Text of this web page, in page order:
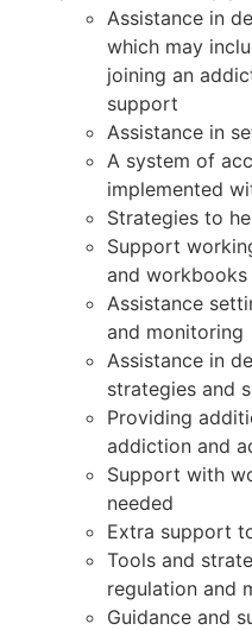
Assistance in
which may
joining an
support
Assistance in
A system of
implemented
Strategies to
Support
and workbooks
Assistance
and monitoring
Assistance in
strategies and
Providing
addiction and
Support with
needed
Extra support
Tools and
regulation and
Guidance and